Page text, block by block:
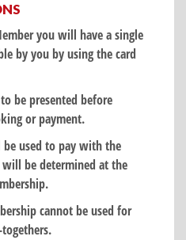
you will have a single
by you by using the card
be presented before
or payment.
be used to pay with the
be determined at the
cannot be used for